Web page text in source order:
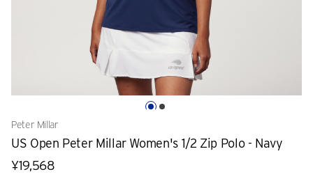
Peter Millar
US Open Peter Millar Women's 1/2 Zip Polo - Navy
¥19,568